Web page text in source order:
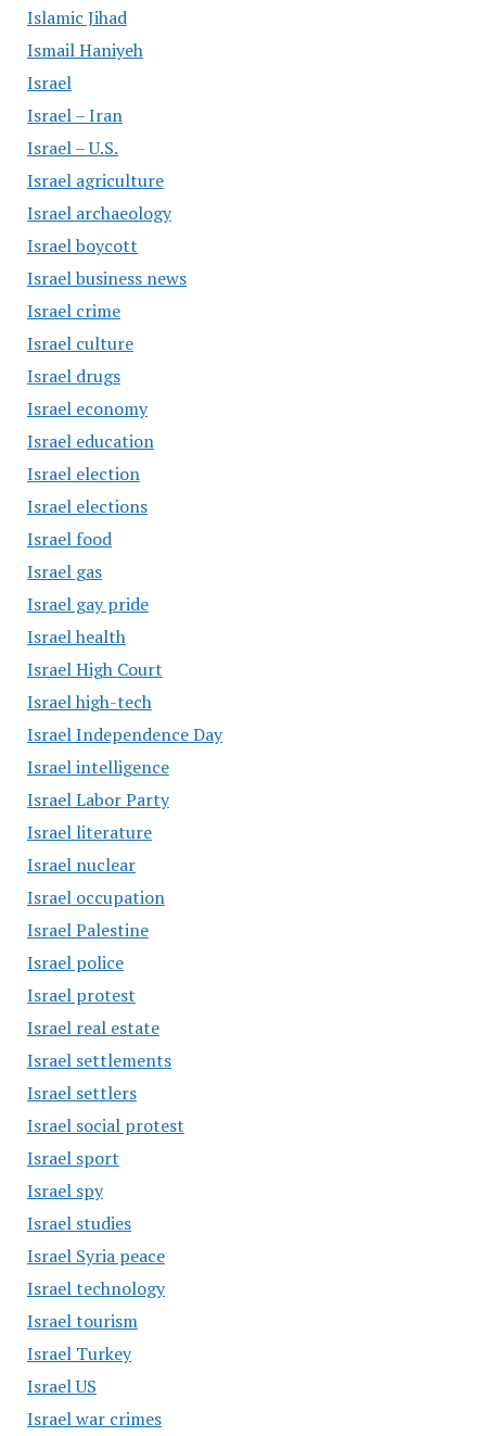
Islamic Jihad
Ismail Haniyeh
Israel
Israel – Iran
Israel – U.S.
Israel agriculture
Israel archaeology
Israel boycott
Israel business news
Israel crime
Israel culture
Israel drugs
Israel economy
Israel education
Israel election
Israel elections
Israel food
Israel gas
Israel gay pride
Israel health
Israel High Court
Israel high-tech
Israel Independence Day
Israel intelligence
Israel Labor Party
Israel literature
Israel nuclear
Israel occupation
Israel Palestine
Israel police
Israel protest
Israel real estate
Israel settlements
Israel settlers
Israel social protest
Israel sport
Israel spy
Israel studies
Israel Syria peace
Israel technology
Israel tourism
Israel Turkey
Israel US
Israel war crimes